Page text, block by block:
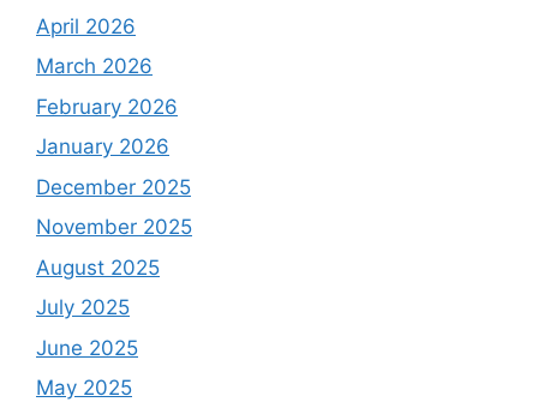
April 2026
March 2026
February 2026
January 2026
December 2025
November 2025
August 2025
July 2025
June 2025
May 2025